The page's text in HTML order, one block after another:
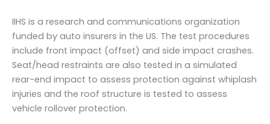
IIHS is a research and communications organization
funded by auto insurers in the US. The test procedures
include front impact (offset) and side impact crashes.
Seat/head restraints are also tested in a simulated
rear-end impact to assess protection against whiplash
injuries and the roof structure is tested to assess
vehicle rollover protection.